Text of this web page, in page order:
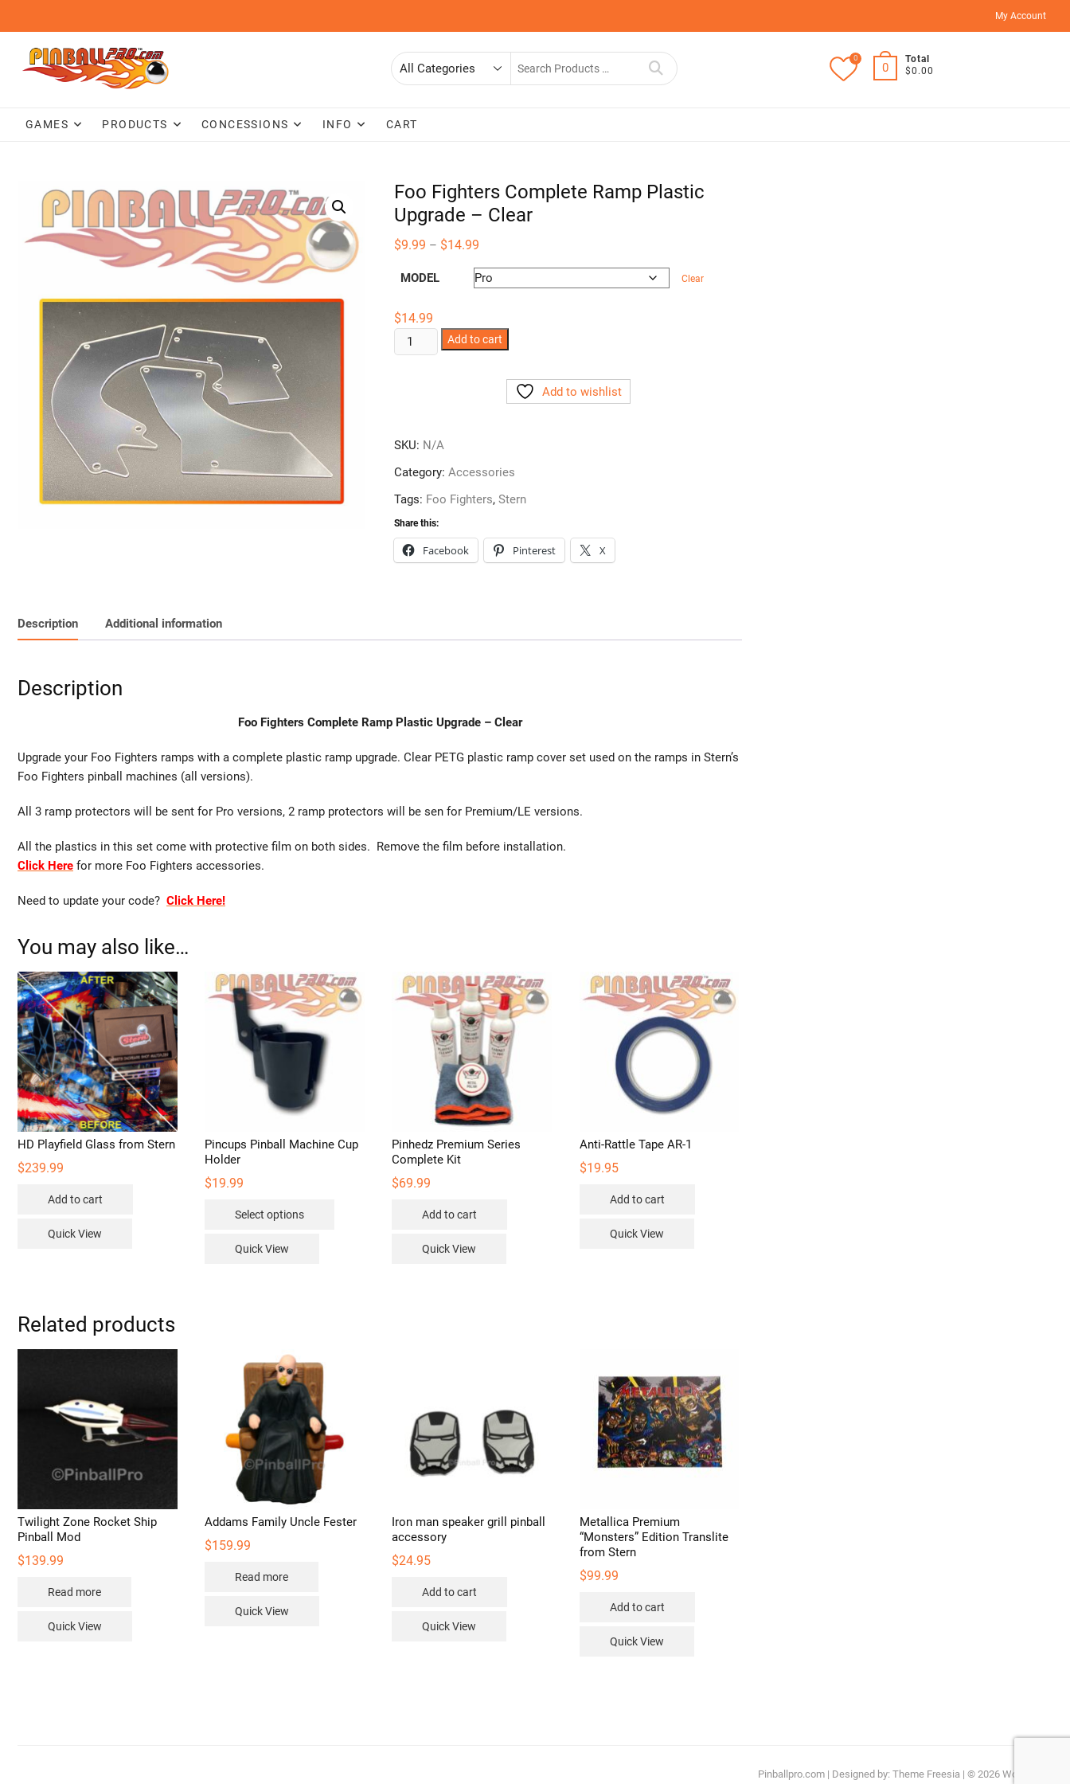
content
My Account
Search
0
0
Total
$0.00
GAMES PRODUCTS CONCESSIONS INFO CART
Foo Fighters Complete Ramp Plastic
Upgrade – Clear
$9.99 – $14.99
$9.99
through
$14.99
MODEL Clear
$14.99
Foo
Fighters
-
Clear
Add to cart
Add to wishlist
SKU: N/A
Category:Accessories
Tags: Foo Fighters,Stern
Share this:
Facebook Pinterest X
Description Additional information
Description
Foo Fighters Complete Ramp Plastic Upgrade – Clear
Upgrade your Foo Fighters ramps with a complete plastic ramp upgrade. Clear PETG plastic ramp cover set used on the ramps in Stern’s
Foo Fighters pinball machines (all versions).
All 3 ramp protectors will be sent for Pro versions, 2 ramp protectors will be sen for Premium/LE versions.
All the plastics in this set come with protective film on both sides. Remove the film before installation.
Click Here for more Foo Fighters accessories.
Need to update your code? Click Here!
You may also like…
HD Playfield Glass from Stern
$239.99
Add to cart
Quick View
Pincups Pinball Machine Cup
Holder
$19.99
Select options
product
page
Quick View
Pinhedz Premium Series
Complete Kit
$69.99
Add to cart
Quick View
Anti-Rattle Tape AR-1
$19.95
Add to cart
Quick View
Related products
Twilight Zone Rocket Ship
Pinball Mod
$139.99
Read more
Quick View
Addams Family Uncle Fester
$159.99
Read more
Quick View
Iron man speaker grill pinball
accessory
$24.95
Add to cart
Quick View
Metallica Premium
“Monsters” Edition Translite
from Stern
$99.99
Add to cart
Quick View
Pinballpro.com | Designed by: Theme Freesia | © 2026 WordPress